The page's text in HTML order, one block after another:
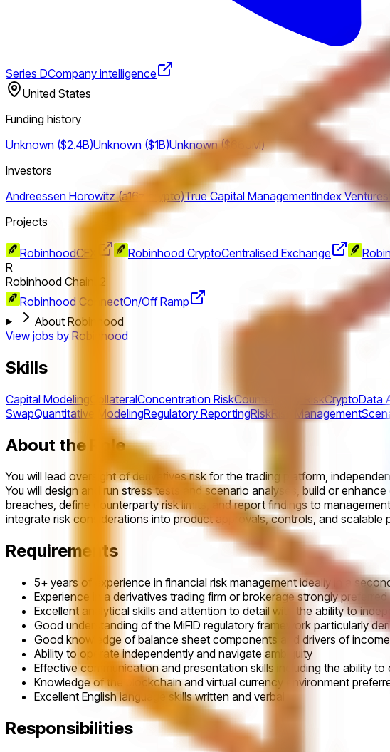
Series DCompany intelligence
United States
Funding history
Unknown ($2.4B)Unknown ($1B)Unknown ($660M)
Investors
Andreessen Horowitz (a16z crypto)True Capital ManagementIndex Ventures
Projects
RobinhoodCEX Robinhood CryptoCentralised Exchange
R
Robinhood Chain
L2
Robinhood ConnectOn/Off Ramp
About Robinhood
View jobs by Robinhood
Skills
Capital Modeling CollateralConcentration RiskCounterparty RiskCryptoData
SwapQuantitative ModelingRegulatory ReportingRiskRisk Management
About the Role
You will lead oversight of derivatives risk for the trading platform,
You will design and run stress tests and scenario analyses, build or
breaches, define counterparty risk limits, and report findings to
integrate risk considerations into product approvals, controls, and scalable
Requirements
5+ years of experience in financial risk management ideally in a
Experience in a derivatives trading firm or brokerage strongly
Excellent analytical skills and attention to detail with the ability to
Good understanding of the MiFID regulatory framework particularly
Good knowledge of balance sheet components and drivers of
Ability to operate independently and navigate ambiguity
Effective communication and presentation skills including the ability
Knowledge of the blockchain and virtual currency environment
Excellent English language skills written and verbal
Responsibilities